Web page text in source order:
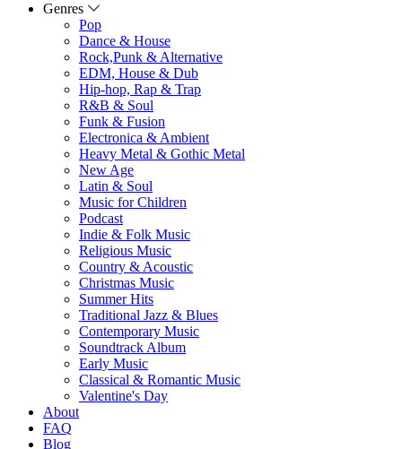
Genres
Pop
Dance & House
Rock,Punk & Alternative
EDM, House & Dub
Hip-hop, Rap & Trap
R&B & Soul
Funk & Fusion
Electronica & Ambient
Heavy Metal & Gothic Metal
New Age
Latin & Soul
Music for Children
Podcast
Indie & Folk Music
Religious Music
Country & Acoustic
Christmas Music
Summer Hits
Traditional Jazz & Blues
Contemporary Music
Soundtrack Album
Early Music
Classical & Romantic Music
Valentine's Day
About
FAQ
Blog